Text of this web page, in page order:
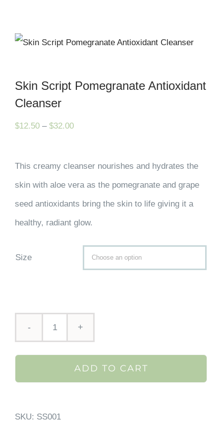
Skin Script Pomegranate Antioxidant
Cleanser
$12.50 – $32.00Price
$12.50
through
$32.00
This creamy cleanser nourishes and hydrates the
skin with aloe vera as the pomegranate and grape
seed antioxidants bring the skin to life giving it a
healthy, radiant glow.
Size
Script
Pomegranate
ADD TO CART
SKU: SS001